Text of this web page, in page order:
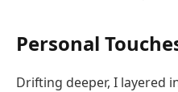
Personal
Drifting deeper, I layered